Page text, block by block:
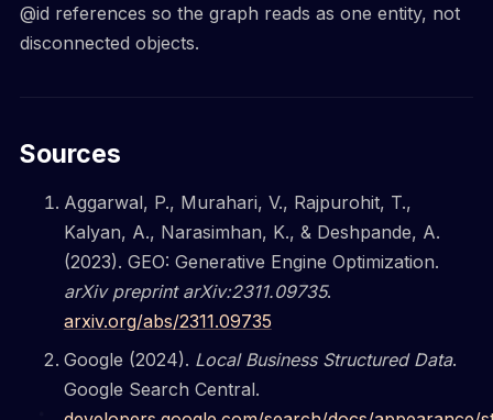
@id references so the graph reads as one entity, not
disconnected objects.
Sources
Aggarwal, P., Murahari, V., Rajpurohit, T.,
Kalyan, A., Narasimhan, K., & Deshpande, A.
(2023). GEO: Generative Engine Optimization.
arXiv preprint arXiv:2311.09735.
arxiv.org/abs/2311.09735
Google (2024). Local Business Structured Data.
Google Search Central.